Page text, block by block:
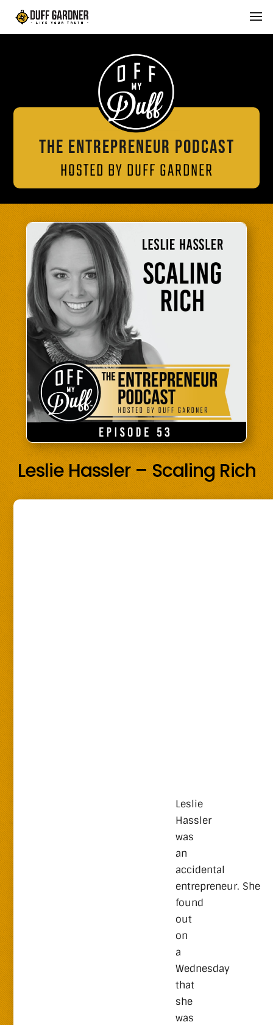
THE ENTREPRENEUR PODCAST
HOSTED BY DUFF GARDNER
Leslie Hassler – Scaling Rich
Leslie
Hassler
was
an
accidental
entrepreneur. She
found
out
on
a
Wednesday
that
she
was